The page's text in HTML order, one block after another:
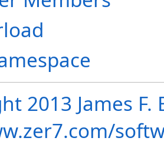
2013 James